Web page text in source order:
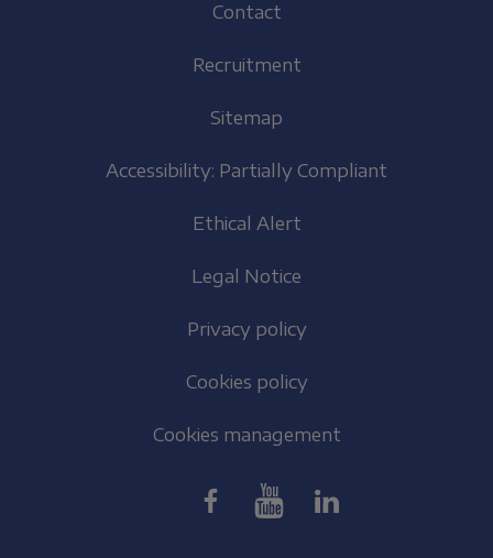
Contact
Recruitment
Sitemap
Accessibility: Partially Compliant
Ethical Alert
Legal Notice
Privacy policy
Cookies policy
Cookies management